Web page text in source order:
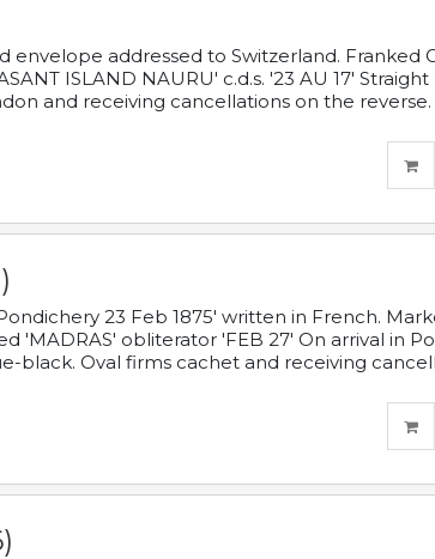
envelope addressed to Switzerland. Franked
ISLAND NAURU' c.d.s. '23 AU 17' Straight
and receiving cancellations on the reverse.
23 Feb 1875' written in French.
'MADRAS' obliterator 'FEB 27' On arrival in
black. Oval firms cachet and receiving